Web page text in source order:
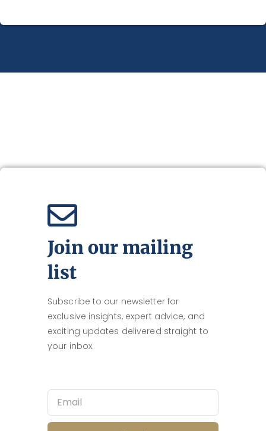
Join our mailing
list
Subscribe to our newsletter for
exclusive insights, expert advice, and
exciting updates delivered straight to
your inbox.